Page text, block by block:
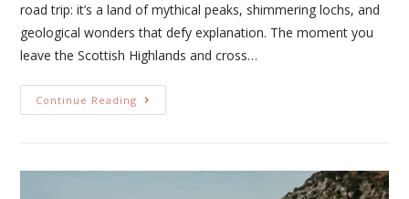
road trip: it’s a land of mythical peaks, shimmering lochs, and
geological wonders that defy explanation. The moment you
leave the Scottish Highlands and cross…
Continue Reading